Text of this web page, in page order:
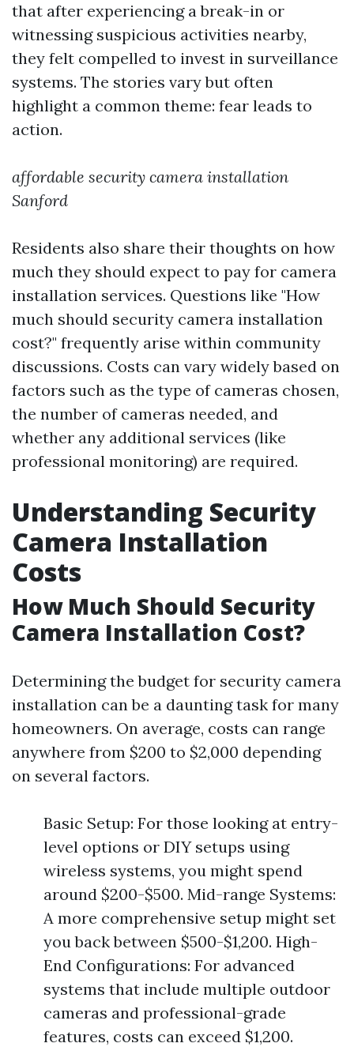
that after experiencing a break-in or
witnessing suspicious activities nearby,
they felt compelled to invest in surveillance
systems. The stories vary but often
highlight a common theme: fear leads to
action.
affordable security camera installation
Sanford
Residents also share their thoughts on how
much they should expect to pay for camera
installation services. Questions like "How
much should security camera installation
cost?" frequently arise within community
discussions. Costs can vary widely based on
factors such as the type of cameras chosen,
the number of cameras needed, and
whether any additional services (like
professional monitoring) are required.
Understanding Security
Camera Installation
Costs
How Much Should Security
Camera Installation Cost?
Determining the budget for security camera
installation can be a daunting task for many
homeowners. On average, costs can range
anywhere from $200 to $2,000 depending
on several factors.
Basic Setup: For those looking at entry-
level options or DIY setups using
wireless systems, you might spend
around $200-$500. Mid-range Systems:
A more comprehensive setup might set
you back between $500-$1,200. High-
End Configurations: For advanced
systems that include multiple outdoor
cameras and professional-grade
features, costs can exceed $1,200.